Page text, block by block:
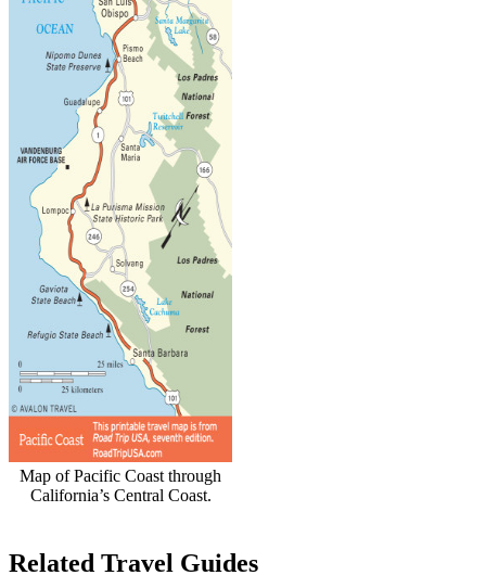
Map of Pacific Coast through
California’s Central Coast.
Related Travel Guides